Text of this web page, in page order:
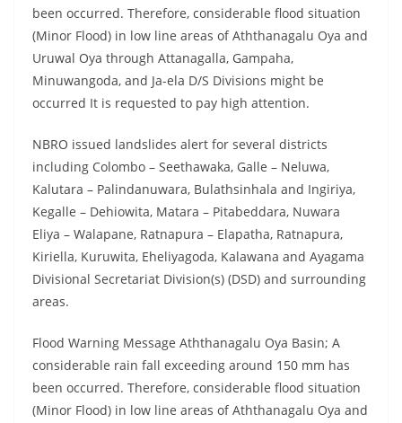
been occurred. Therefore, considerable flood situation
(Minor Flood) in low line areas of Aththanagalu Oya and
Uruwal Oya through Attanagalla, Gampaha,
Minuwangoda, and Ja-ela D/S Divisions might be
occurred It is requested to pay high attention.
NBRO issued landslides alert for several districts
including Colombo – Seethawaka, Galle – Neluwa,
Kalutara – Palindanuwara, Bulathsinhala and Ingiriya,
Kegalle – Dehiowita, Matara – Pitabeddara, Nuwara
Eliya – Walapane, Ratnapura – Elapatha, Ratnapura,
Kiriella, Kuruwita, Eheliyagoda, Kalawana and Ayagama
Divisional Secretariat Division(s) (DSD) and surrounding
areas.
Flood Warning Message Aththanagalu Oya Basin; A
considerable rain fall exceeding around 150 mm has
been occurred. Therefore, considerable flood situation
(Minor Flood) in low line areas of Aththanagalu Oya and